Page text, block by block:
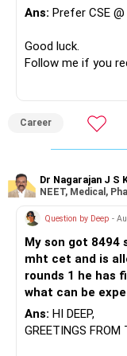
At your age,
» Manufacturing
– Axis
– Canara Robeco
– Invesco
There is
I would not keep
If you have a
Manufacturing
be considered.
The other three
Ans: Prefer CSE
Good luck.
Follow me if you
Career
Dr Nagarajan J S
NEET, Medical,
Question by Deep -
My son got
mht cet and is
rounds 1 he has
what can be
Ans: HI DEEP,
GREETINGS FROM